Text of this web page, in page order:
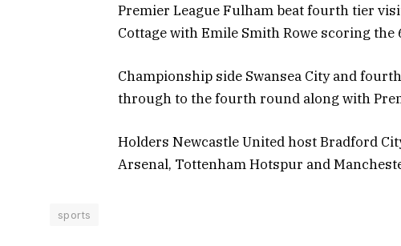
Premier League Fulham beat fourth tier
Cottage with Emile Smith Rowe scoring
Championship side Swansea City and
through to the fourth round along with
Holders Newcastle United host Bradford
Arsenal, Tottenham Hotspur and
sports